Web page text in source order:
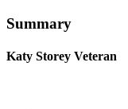
Summary
Katy Storey Veteran